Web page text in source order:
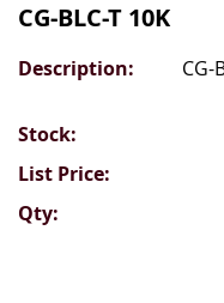
CG-BLC-T 10K
CG-